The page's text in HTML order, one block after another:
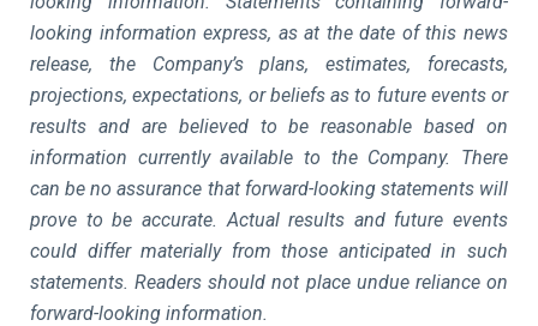
looking information express, as at the date of this news
release, the Company’s plans, estimates, forecasts,
projections, expectations, or beliefs as to future events or
results and are believed to be reasonable based on
information currently available to the Company. There
can be no assurance that forward-looking statements will
prove to be accurate. Actual results and future events
could differ materially from those anticipated in such
statements. Readers should not place undue reliance on
forward-looking information.